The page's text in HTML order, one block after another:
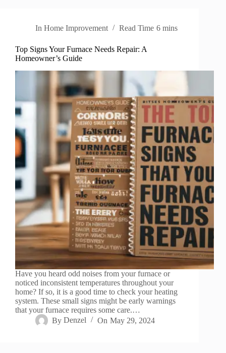
In Home Improvement Read Time 6 mins
Top Signs Your Furnace Needs Repair: A
Homeowner’s Guide
Have you heard odd noises from your furnace or
noticed inconsistent temperatures throughout your
home? If so, it is a good time to check your heating
system. These small signs might be early warnings
that your furnace requires some care.…
By Denzel On May 29, 2024